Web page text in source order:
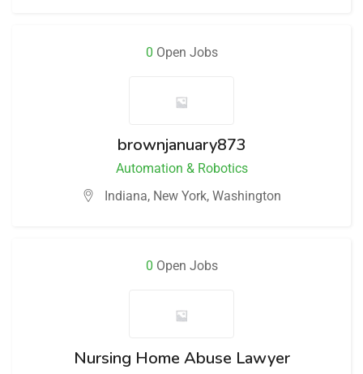
0 Open Jobs
brownjanuary873
Automation & Robotics
Indiana, New York, Washington
0 Open Jobs
Nursing Home Abuse Lawyer